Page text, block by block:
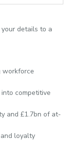
details to a
workforce
competitive
and £1.7bn of at-
loyalty